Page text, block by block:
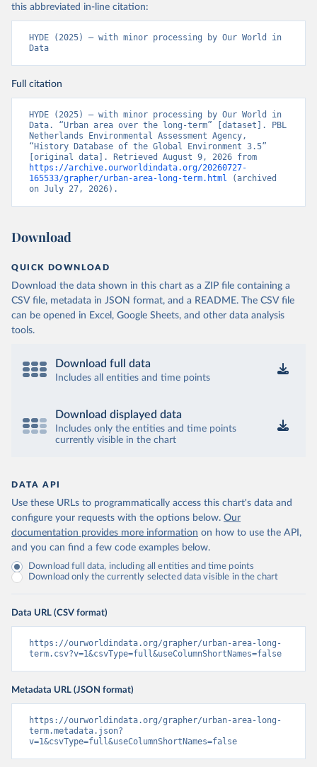
this abbreviated in-line citation:
HYDE (2025) – with minor processing by Our World in
Data
Full citation
HYDE (2025) – with minor processing by Our World in
Data. “Urban area over the long-term” [dataset]. PBL
Netherlands Environmental Assessment Agency,
“History Database of the Global Environment 3.5”
https://archive.ourworldindata.org/20260727-
165533/grapher/urban-area-long-term.html (archived
on July 27, 2026).
Download
QUICK DOWNLOAD
Download the data shown in this chart as a ZIP file containing a
CSV file, metadata in JSON format, and a README. The CSV file
can be opened in Excel, Google Sheets, and other data analysis
tools.
Download full data
Includes all entities and time points
Download displayed data
Includes only the entities and time points
currently visible in the chart
DATA API
Use these URLs to programmatically access this chart's data and
configure your requests with the options below. Our
documentation provides more information on how to use the API,
and you can find a few code examples below.
Download full data, including all entities and time points
Download only the currently selected data visible in the chart
Data URL (CSV format)
https://ourworldindata.org/grapher/urban-area-long-
term.csv?v=1&csvType=full&useColumnShortNames=false
Metadata URL (JSON format)
https://ourworldindata.org/grapher/urban-area-long-
term.metadata.json?
v=1&csvType=full&useColumnShortNames=false